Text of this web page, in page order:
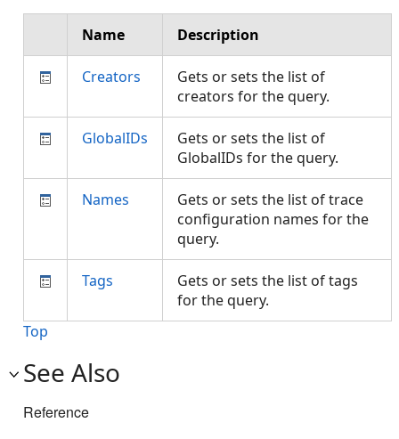
Name Description
Creators
Gets or sets the list of
creators for the query.
GlobalIDs
Gets or sets the list of
GlobalIDs for the query.
Names
Gets or sets the list of trace
configuration names for the
query.
Tags
Gets or sets the list of tags
for the query.
Top
See Also
Reference